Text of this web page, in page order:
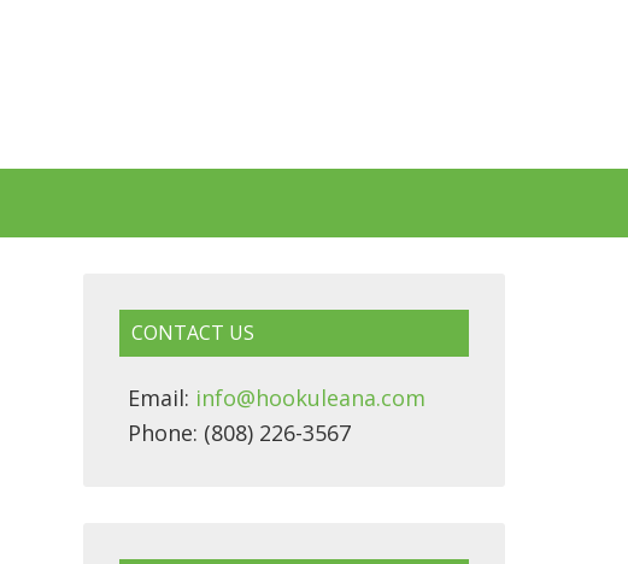
CONTACT US
Email: info@hookuleana.com
Phone: (808) 226-3567